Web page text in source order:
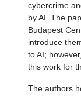
cybercrime
by AI. The
Budapest
introduce
to AI;
this work for
The authors